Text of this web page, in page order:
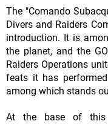
The "Comando
Divers and Raiders
introduction. It is
the planet, and the
Raiders Operations
feats it has
among which stands
At the base of this